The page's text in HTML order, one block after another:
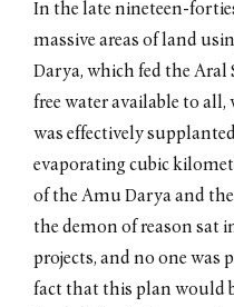
In the late nineteen-
massive areas of land
Darya, which fed the Aral
free water available to all,
was effectively
evaporating cubic
of the Amu Darya and
the demon of reason sat
projects, and no one was
fact that this plan would